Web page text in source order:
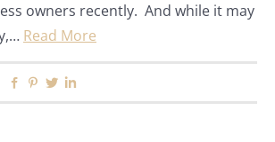
owners recently. And while it may
Read More
Facebook
Pinterest
Twitter